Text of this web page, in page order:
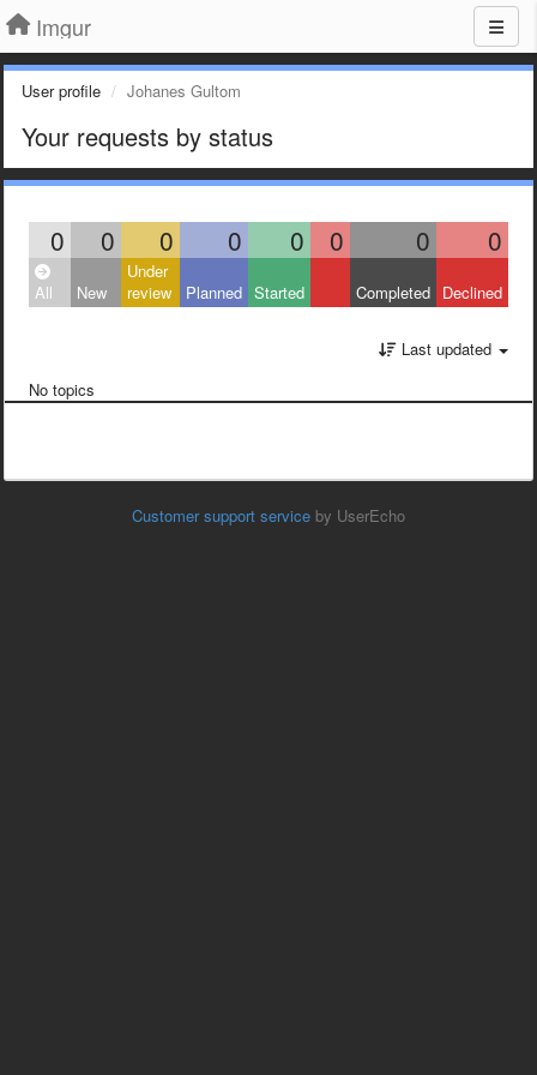
Imgur
User profile Johanes Gultom
Your requests by status
0 0 0 0 0 0 0 0
All New
Under
review
Planned Started Completed Declined
Last updated
No topics
Customer support service by UserEcho